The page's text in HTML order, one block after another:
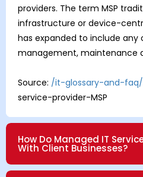
providers. The term MSP
infrastructure or device-
has expanded to include any
management, maintenance
Source: /it-glossary-and-
service-provider-MSP
How Do Managed IT
With Client Businesses?